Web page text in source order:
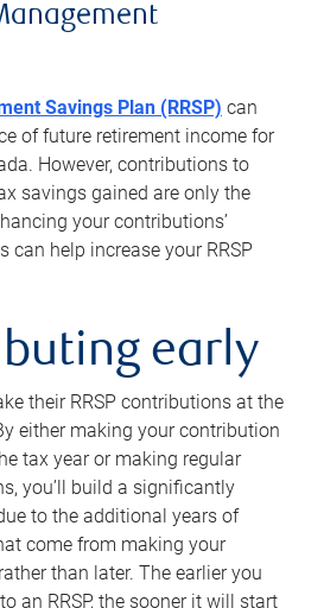
Savings Plan (RRSP) can
of future retirement income for
However, contributions to
savings gained are only the
your contributions’
can help increase your RRSP
early
their RRSP contributions at the
either making your contribution
tax year or making regular
you’ll build a significantly
to the additional years of
come from making your
than later. The earlier you
an RRSP, the sooner it will start